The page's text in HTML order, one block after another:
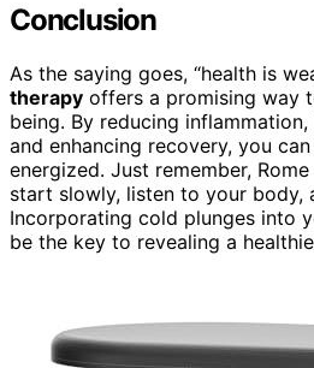
Conclusion
As the saying goes, “health is
therapy offers a promising way
being. By reducing
and enhancing recovery, you
energized. Just remember,
start slowly, listen to your body,
Incorporating cold plunges into
be the key to revealing a